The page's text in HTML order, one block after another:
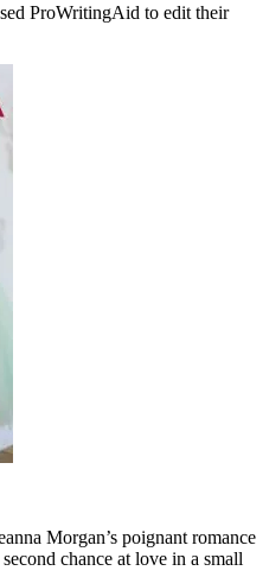
ProWritingAid to edit their
Morgan’s poignant romance
chance at love in a small